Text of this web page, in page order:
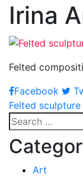
Irina
Felted
Facebook
Post
Felted
Search
for:
Art